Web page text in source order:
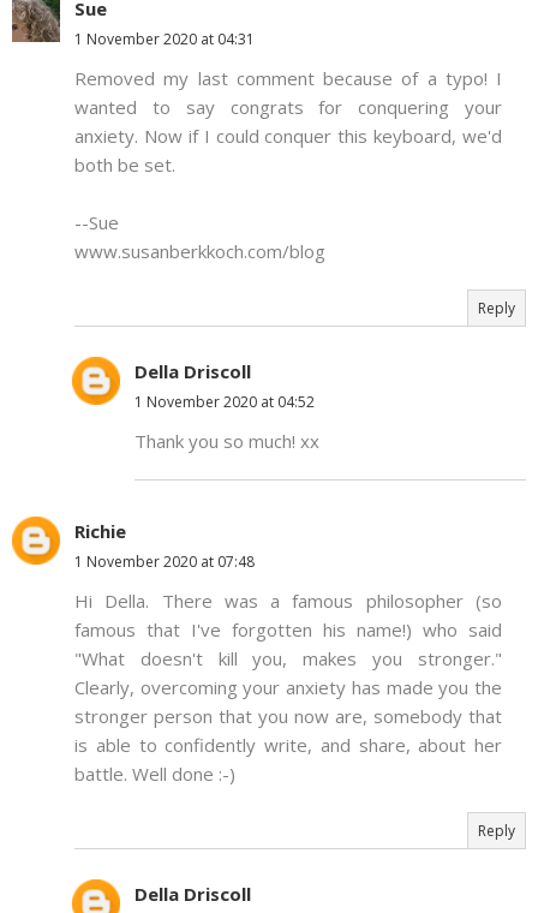
Sue
1 November 2020 at 04:31
Removed my last comment because of a typo! I
wanted to say congrats for conquering your
anxiety. Now if I could conquer this keyboard, we'd
both be set.
--Sue
www.susanberkkoch.com/blog
Reply
Della Driscoll
1 November 2020 at 04:52
Thank you so much! xx
Richie
1 November 2020 at 07:48
Hi Della. There was a famous philosopher (so
famous that I've forgotten his name!) who said
"What doesn't kill you, makes you stronger."
Clearly, overcoming your anxiety has made you the
stronger person that you now are, somebody that
is able to confidently write, and share, about her
battle. Well done :-)
Reply
Della Driscoll